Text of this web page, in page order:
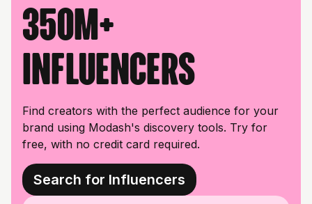
350M+
influencers
Find creators with the perfect audience for your
brand using Modash's discovery tools. Try for
free, with no credit card required.
Search for Influencers